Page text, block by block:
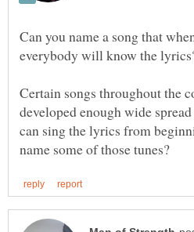
Can you name a song that
Certain songs throughout the
developed enough wide
can sing the lyrics from